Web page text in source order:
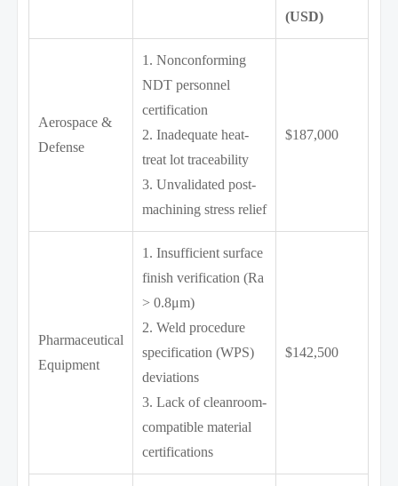
(USD)
Aerospace &
Defense
1. Nonconforming
NDT personnel
certification
2. Inadequate heat-
treat lot traceability
3. Unvalidated post-
machining stress relief
$187,000
Pharmaceutical
Equipment
1. Insufficient surface
finish verification (Ra
> 0.8μm)
2. Weld procedure
specification (WPS)
deviations
3. Lack of cleanroom-
compatible material
certifications
$142,500